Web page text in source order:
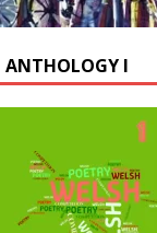
ANTHOLOGY I